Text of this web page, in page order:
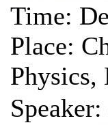
Time:
Place:
Physics,